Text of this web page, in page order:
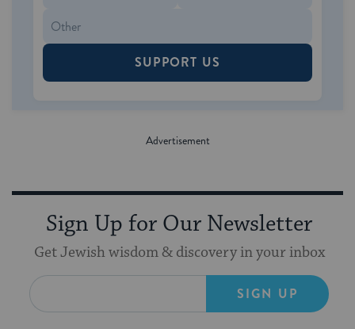
SUPPORT US
Sign Up for Our Newsletter
Get Jewish wisdom & discovery in your inbox
SIGN UP